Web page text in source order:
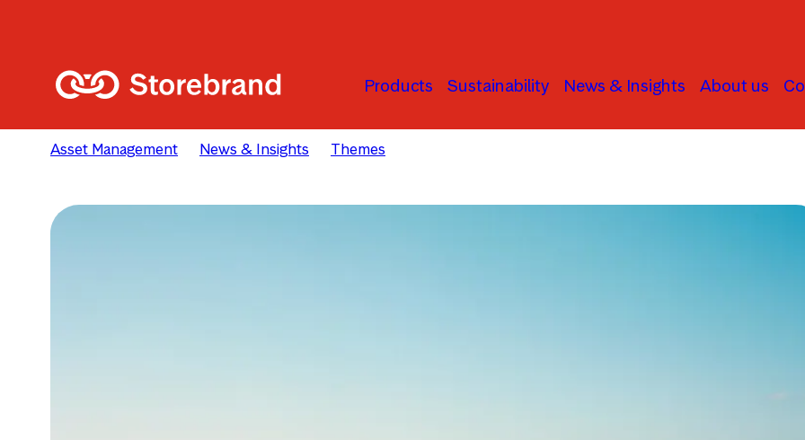
Products Sustainability News & Insights About us
Asset Management News & Insights Themes